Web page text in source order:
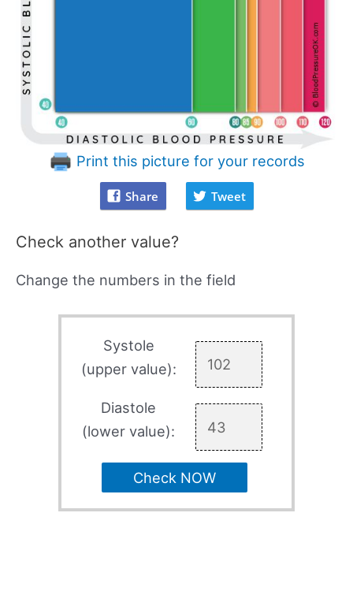
Print this picture for your records
Share Tweet
Check another value?
Change the numbers in the field
Systole
(upper value):
Diastole
(lower value):
Check NOW